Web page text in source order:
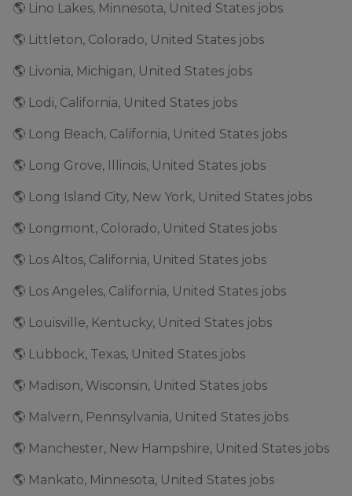
🌎 Lino Lakes, Minnesota, United States jobs
🌎 Littleton, Colorado, United States jobs
🌎 Livonia, Michigan, United States jobs
🌎 Lodi, California, United States jobs
🌎 Long Beach, California, United States jobs
🌎 Long Grove, Illinois, United States jobs
🌎 Long Island City, New York, United States jobs
🌎 Longmont, Colorado, United States jobs
🌎 Los Altos, California, United States jobs
🌎 Los Angeles, California, United States jobs
🌎 Louisville, Kentucky, United States jobs
🌎 Lubbock, Texas, United States jobs
🌎 Madison, Wisconsin, United States jobs
🌎 Malvern, Pennsylvania, United States jobs
🌎 Manchester, New Hampshire, United States jobs
🌎 Mankato, Minnesota, United States jobs